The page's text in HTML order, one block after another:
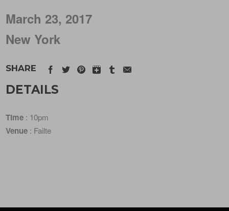
March 23, 2017
New York
SHARE
DETAILS
Time : 10pm
Venue : Failte